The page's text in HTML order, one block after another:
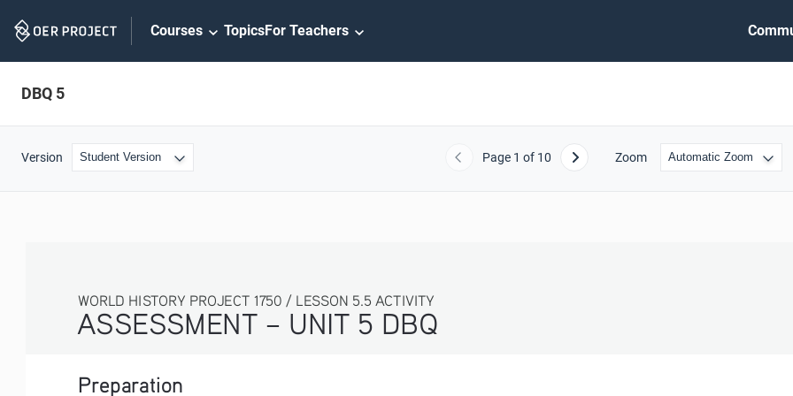
Navigation
Courses TopicsFor Teachers
DBQ 5
Version Previous
Page 1 of 10 Next Zoom
ASSESSMENT – UNIT 5 DBQ
WORLD HISTORY PROJECT 1750 / LESSON 5.5 ACTIVITY
Preparation